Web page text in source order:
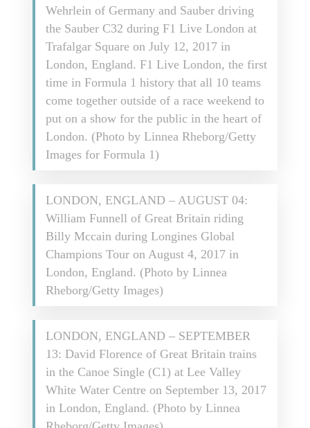
Wehrlein of Germany and Sauber driving
the Sauber C32 during F1 Live London at
Trafalgar Square on July 12, 2017 in
London, England. F1 Live London, the first
time in Formula 1 history that all 10 teams
come together outside of a race weekend to
put on a show for the public in the heart of
London. (Photo by Linnea Rheborg/Getty
Images for Formula 1)
LONDON, ENGLAND – AUGUST 04:
William Funnell of Great Britain riding
Billy Mccain during Longines Global
Champions Tour on August 4, 2017 in
London, England. (Photo by Linnea
Rheborg/Getty Images)
LONDON, ENGLAND – SEPTEMBER
13: David Florence of Great Britain trains
in the Canoe Single (C1) at Lee Valley
White Water Centre on September 13, 2017
in London, England. (Photo by Linnea